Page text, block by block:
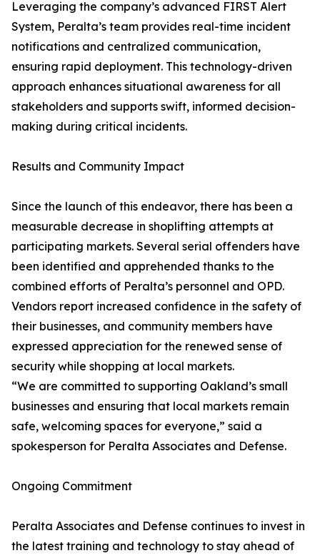
Leveraging the company’s advanced FIRST Alert
System, Peralta’s team provides real-time incident
notifications and centralized communication,
ensuring rapid deployment. This technology-driven
approach enhances situational awareness for all
stakeholders and supports swift, informed decision-
making during critical incidents.
Results and Community Impact
Since the launch of this endeavor, there has been a
measurable decrease in shoplifting attempts at
participating markets. Several serial offenders have
been identified and apprehended thanks to the
combined efforts of Peralta’s personnel and OPD.
Vendors report increased confidence in the safety of
their businesses, and community members have
expressed appreciation for the renewed sense of
security while shopping at local markets.
“We are committed to supporting Oakland’s small
businesses and ensuring that local markets remain
safe, welcoming spaces for everyone,” said a
spokesperson for Peralta Associates and Defense.
Ongoing Commitment
Peralta Associates and Defense continues to invest in
the latest training and technology to stay ahead of